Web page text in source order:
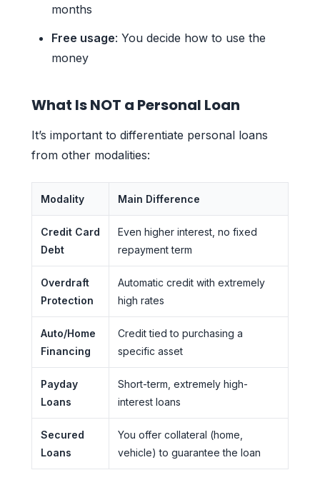
months
Free usage: You decide how to use the
money
What Is NOT a Personal Loan
It’s important to differentiate personal loans
from other modalities:
Modality Main Difference
Credit Card
Debt
Even higher interest, no fixed
repayment term
Overdraft
Protection
Automatic credit with extremely
high rates
Auto/Home
Financing
Credit tied to purchasing a
specific asset
Payday
Loans
Short-term, extremely high-
interest loans
Secured
Loans
You offer collateral (home,
vehicle) to guarantee the loan